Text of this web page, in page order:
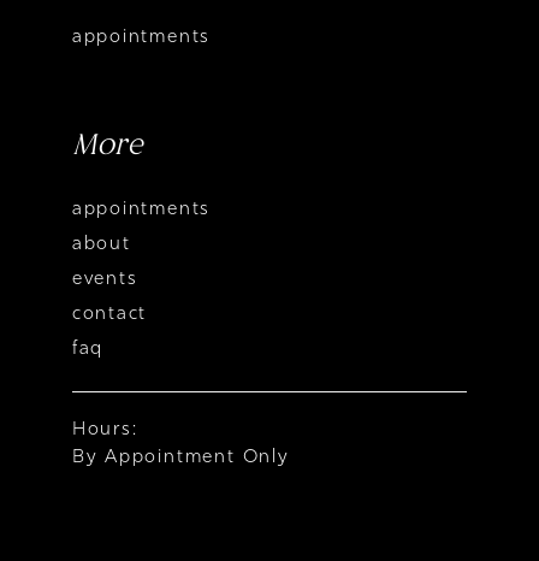
appointments
More
appointments
about
events
contact
faq
Hours:
By Appointment Only